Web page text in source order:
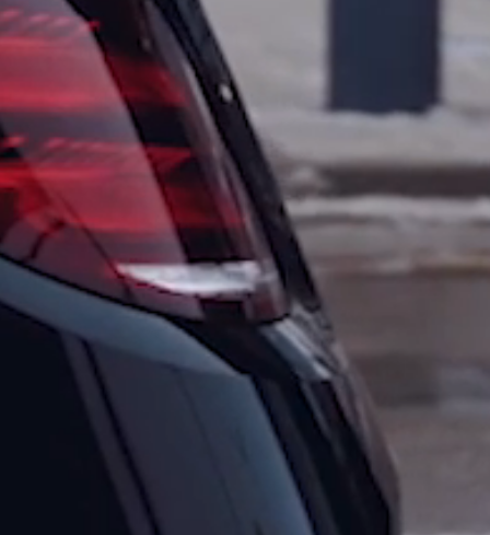
Skip to main content
footer
Home
Tours
All
Private
Tours